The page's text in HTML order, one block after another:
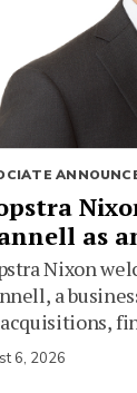
as
Nixon
a
6, 2026